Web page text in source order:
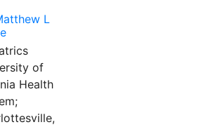
L
of
Health